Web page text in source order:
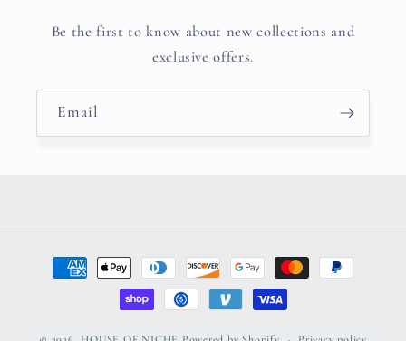
Be the first to know about new collections and
exclusive offers.
Email
Payment
methods